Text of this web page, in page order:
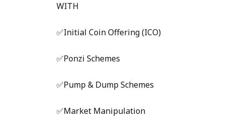
WITH
✅Initial Coin Offering (ICO)
✅Ponzi Schemes
✅Pump & Dump Schemes
✅Market Manipulation